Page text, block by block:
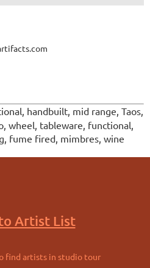
handbuilt, mid range, Taos,
wheel, tableware, functional,
fume fired, mimbres, wine
Artist List
find artists in studio tour